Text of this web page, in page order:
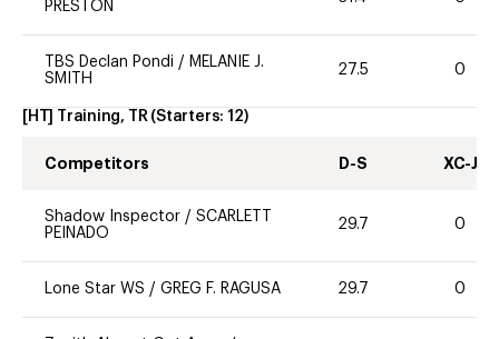
PRESTON
TBS Declan Pondi / MELANIE J.
SMITH
27.5 0
[HT] Training, TR (Starters: 12)
Competitors D-S XC-J
Shadow Inspector / SCARLETT
PEINADO
29.7 0
Lone Star WS / GREG F. RAGUSA 29.7 0